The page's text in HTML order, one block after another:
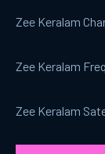
Zee Keralam
Zee Keralam
Zee Keralam